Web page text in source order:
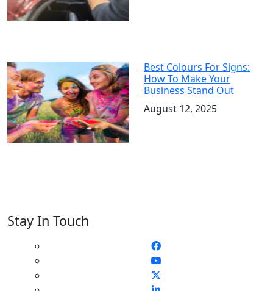
Best Colours For Signs:
How To Make Your
Business Stand Out
August 12, 2025
Stay In Touch